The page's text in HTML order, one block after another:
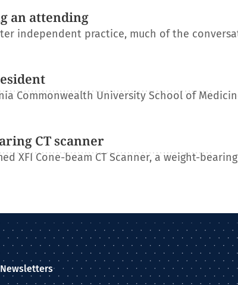
an attending
independent practice, much of the
Commonwealth University School of
CT scanner
XFI Cone-beam CT Scanner, a weight-